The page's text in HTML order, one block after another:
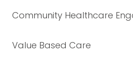
Community Healthcare
Value Based Care